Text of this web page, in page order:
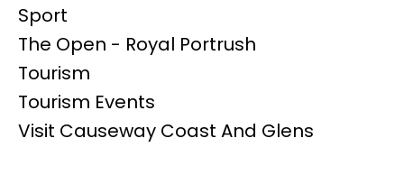
Sport
The Open - Royal Portrush
Tourism
Tourism Events
Visit Causeway Coast And Glens